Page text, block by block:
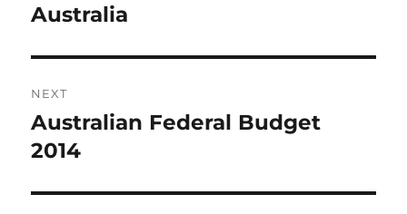
post:
Australia
NEXT
Next
post:
Australian Federal Budget
2014